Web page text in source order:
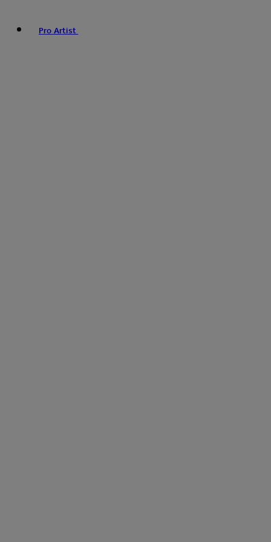
Pro Artist